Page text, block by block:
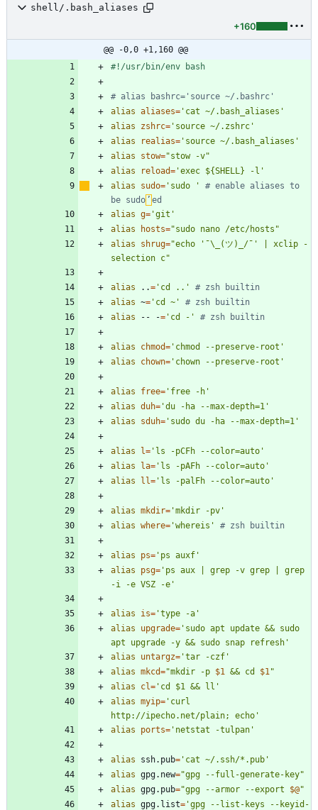
shell/.bash_aliases
+160
@@ -0,0 +1,160 @@
# alias bashrc='source ~/.bashrc'
alias aliases= 'cat ~/.bash_aliases'
alias
zshrc= 'source ~/.zshrc'
alias
realias= 'source ~/.bash_aliases'
alias
stow="stow -v"
alias
reload= 'exec ${SHELL} -l'
alias
sudo= 'sudo '
# enable aliases to
be sudo ’ ed
alias g= 'git'
alias
hosts="sudo nano /etc/hosts"
alias
shrug="echo '¯\_(ツ)_/¯' | xclip -
selection c"
alias ..= 'cd ..'
# zsh builtin
alias ~= 'cd ~'
# zsh builtin
alias -- -= 'cd -' # zsh builtin
alias chmod= 'chmod --preserve-root'
alias
chown= 'chown --preserve-root'
alias free= 'free -h'
alias duh= 'du -ha --max-depth=1'
alias
sduh= 'sudo du -ha --max-depth=1'
alias l= 'ls -pCFh --color=auto'
alias
la= 'ls -pAFh --color=auto'
alias
ll= 'ls -palFh --color=auto'
alias mkdir= 'mkdir -pv'
alias where= 'whereis' # zsh builtin
alias ps= 'ps auxf'
alias
psg= 'ps aux | grep -v grep | grep
-i -e VSZ -e'
alias is= 'type -a'
alias
upgrade= 'sudo apt update && sudo
apt upgrade -y && sudo snap refresh'
alias
untargz= 'tar -czf'
alias mkcd="mkdir -p $1 && cd $1 "
alias
cl= 'cd $1 && ll'
alias myip= 'curl
http://ipecho.net/plain; echo'
alias
ports= 'netstat -tulpan'
alias ssh.pub= 'cat ~/.ssh/*.pub'
alias gpg.new="gpg --full-generate-key"
alias gpg.pub="gpg --armor --export $@"
alias gpg.list= 'gpg --list-keys --keyid-